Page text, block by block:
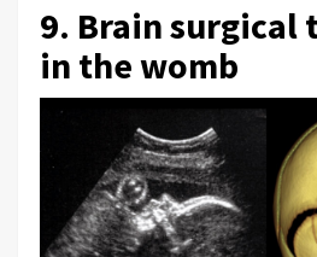
9. Brain surgical
in the womb